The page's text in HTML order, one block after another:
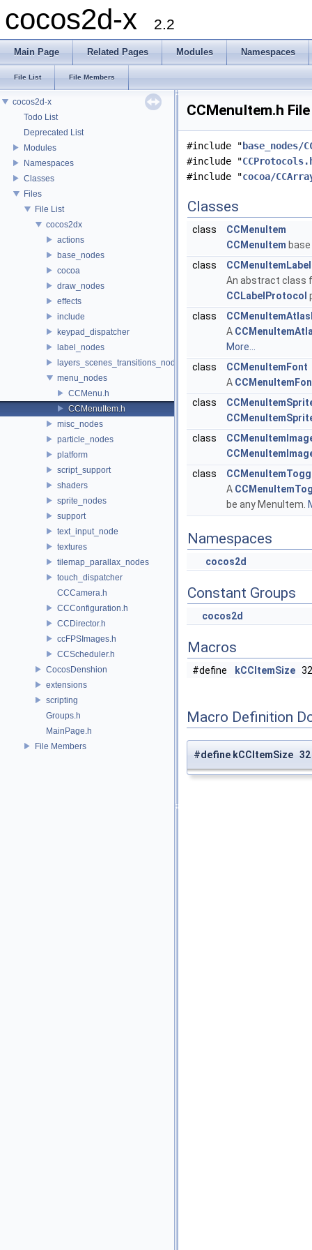
cocos2d-x 2.2
Main Page Related Pages Modules Namespaces
File List File Members
cocos2d-x
Todo List
Deprecated List
Modules
Namespaces
Classes
Files
File List
cocos2dx
actions
base_nodes
cocoa
draw_nodes
effects
include
keypad_dispatcher
label_nodes
layers_scenes_transitions_nodes
menu_nodes
CCMenu.h
CCMenuItem.h
misc_nodes
particle_nodes
platform
script_support
shaders
sprite_nodes
support
text_input_node
textures
tilemap_parallax_nodes
touch_dispatcher
CCCamera.h
CCConfiguration.h
CCDirector.h
ccFPSImages.h
CCScheduler.h
CocosDenshion
extensions
scripting
Groups.h
MainPage.h
File Members
CCMenuItem.h
#include " base_nodes/
#include "
#include "cocoa/
Classes
class
CCMenuItem
CCMenuItem
class
CCMenuItemLabel
An abstract class
CCLabelProtocol
class
A
More...
class
CCMenuItemFont
A
class
class
class
A
be any MenuItem.
Namespaces
cocos2d
Constant Groups
cocos2d
Macros
#define kCCItemSize 32
Macro Definition
#define kCCItemSize 32